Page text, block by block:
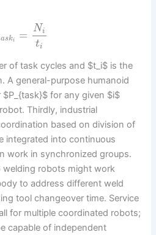
aski = Ni
ti
of task cycles and $t_i$ is the
A general-purpose humanoid
for any given $i$
Thirdly, industrial
based on division of
integrated into continuous
work in synchronized groups.
robots might work
to address different weld
tool changeover time. Service
for multiple coordinated robots;
capable of independent